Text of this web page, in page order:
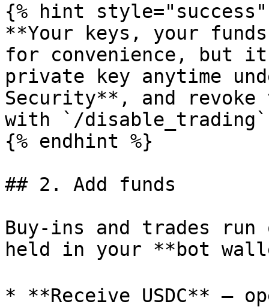
{% hint style="success"
**Your keys, your
for convenience, but
private key anytime
Security**, and
with `/
{% endhint %}
## 2. Add funds
Buy-ins and trades run
held in your **bot
* **Receive USDC** —